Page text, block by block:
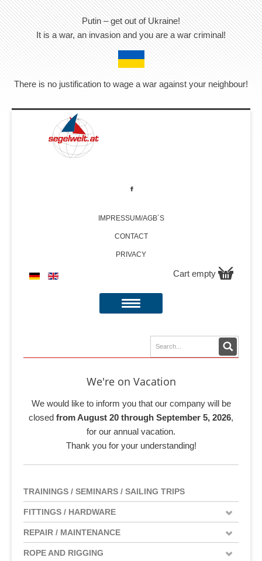
Putin – get out of Ukraine!
It is a war, an invasion and you are a war criminal!
There is no justification to wage a war against your neighbour!
IMPRESSUM/AGB´S
CONTACT
PRIVACY
Cart empty
We're on Vacation
We would like to inform you that our company will be
closed from August 20 through September 5, 2026,
for our annual vacation.
Thank you for your understanding!
TRAININGS / SEMINARS / SAILING TRIPS
FITTINGS / HARDWARE
REPAIR / MAINTENANCE
ROPE AND RIGGING